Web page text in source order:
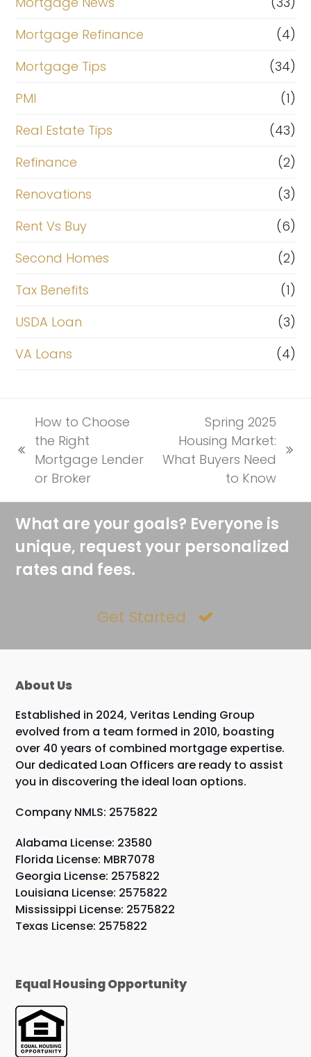
Mortgage Refinance
(4)
Mortgage Tips
(34)
PMI
(1)
Real Estate Tips
(43)
Refinance
(2)
Renovations
(3)
Rent Vs Buy
(6)
Second Homes
(2)
Tax Benefits
(1)
USDA Loan
(3)
VA Loans
(4)
previous
post:
How to Choose
the Right
Mortgage Lender
or Broker
next
Spring 2025
Housing Market:
What Buyers Need
to Know
What are your goals? Everyone is
unique, request your personalized
rates and fees.
Get Started
About Us
Established in 2024, Veritas Lending Group
evolved from a team formed in 2010, boasting
over 40 years of combined mortgage expertise.
Our dedicated Loan Officers are ready to assist
you in discovering the ideal loan options.
Company NMLS: 2575822
Alabama License: 23580
Florida License: MBR7078
Georgia License: 2575822
Louisiana License: 2575822
Mississippi License: 2575822
Texas License: 2575822
Equal Housing Opportunity